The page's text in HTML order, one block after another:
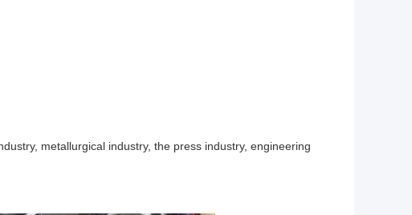
metallurgical industry, the press industry, engineering